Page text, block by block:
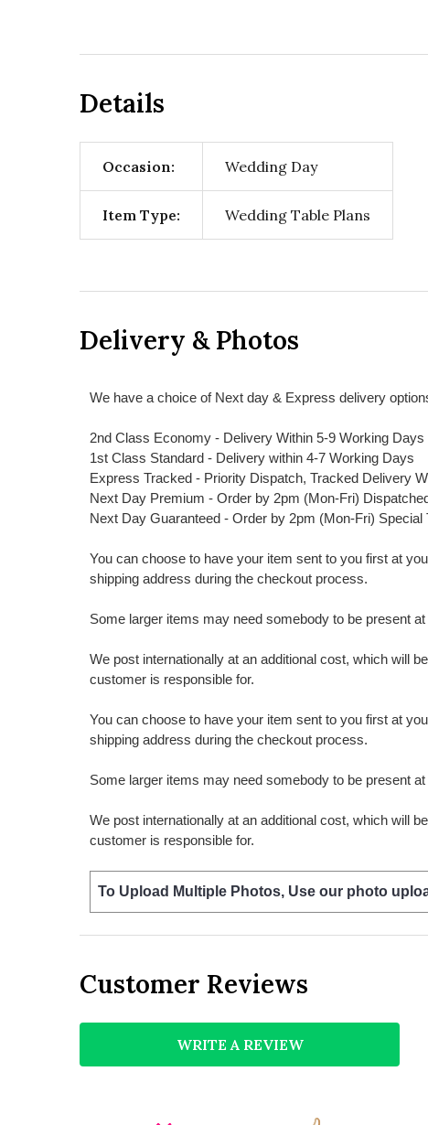
Details
Occasion: Wedding Day
Item Type: Wedding Table Plans
Delivery & Photos
We have a choice of Next day & Express delivery
2nd Class Economy - Delivery Within 5-9 Working Days
1st Class Standard - Delivery within 4-7 Working Days
Express Tracked - Priority Dispatch, Tracked Delivery
Next Day Premium - Order by 2pm (Mon-Fri)
Next Day Guaranteed - Order by 2pm (Mon-Fri)
You can choose to have your item sent to you first at
shipping address during the checkout process.
Some larger items may need somebody to be present
We post internationally at an additional cost, which will
customer is responsible for.
You can choose to have your item sent to you first at
shipping address during the checkout process.
Some larger items may need somebody to be present
We post internationally at an additional cost, which will
customer is responsible for.
To Upload Multiple Photos, Use our photo
Customer Reviews
WRITE A REVIEW